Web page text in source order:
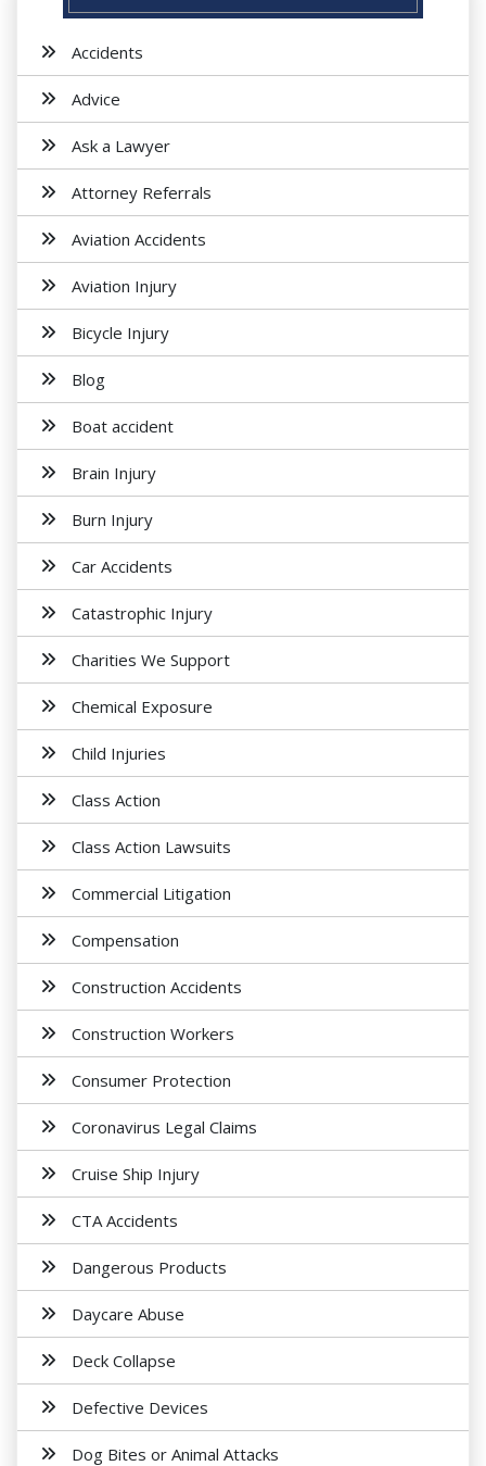
Accidents
Advice
Ask a Lawyer
Attorney Referrals
Aviation Accidents
Aviation Injury
Bicycle Injury
Blog
Boat accident
Brain Injury
Burn Injury
Car Accidents
Catastrophic Injury
Charities We Support
Chemical Exposure
Child Injuries
Class Action
Class Action Lawsuits
Commercial Litigation
Compensation
Construction Accidents
Construction Workers
Consumer Protection
Coronavirus Legal Claims
Cruise Ship Injury
CTA Accidents
Dangerous Products
Daycare Abuse
Deck Collapse
Defective Devices
Dog Bites or Animal Attacks